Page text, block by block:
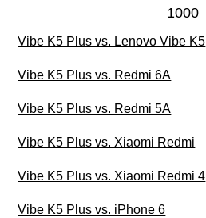
1000
Vibe K5 Plus vs. Lenovo Vibe K5
Vibe K5 Plus vs. Redmi 6A
Vibe K5 Plus vs. Redmi 5A
Vibe K5 Plus vs. Xiaomi Redmi
Vibe K5 Plus vs. Xiaomi Redmi 4
Vibe K5 Plus vs. iPhone 6